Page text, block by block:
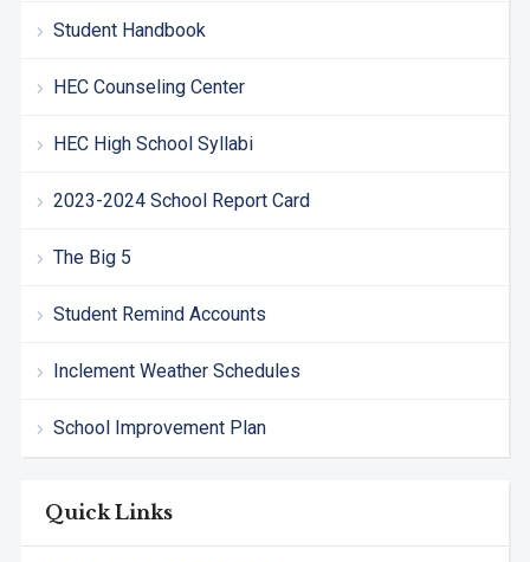
Student Handbook
HEC Counseling Center
HEC High School Syllabi
2023-2024 School Report Card
The Big 5
Student Remind Accounts
Inclement Weather Schedules
School Improvement Plan
Quick Links